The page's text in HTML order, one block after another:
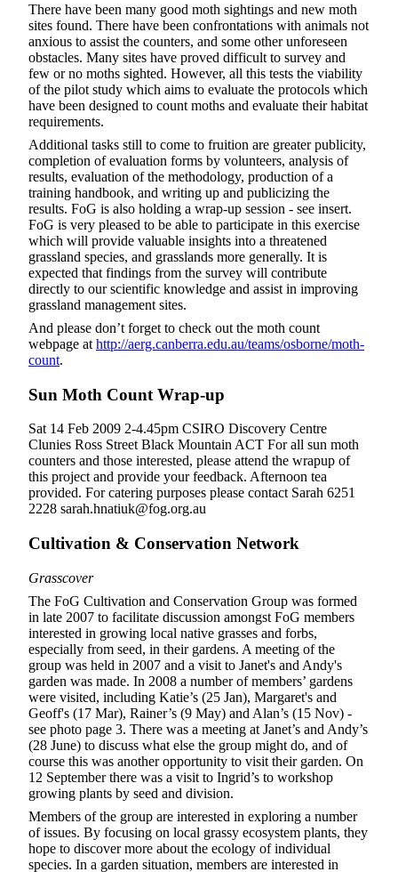
There have been many good moth sightings and new moth
sites found. There have been confrontations with animals not
anxious to assist the counters, and some other unforeseen
obstacles. Many sites have proved difficult to survey and
few or no moths sighted. However, all this tests the viability
of the pilot study which aims to evaluate the protocols which
have been designed to count moths and evaluate their habitat
requirements.
Additional tasks still to come to fruition are greater publicity,
completion of evaluation forms by volunteers, analysis of
results, evaluation of the methodology, production of a
training handbook, and writing up and publicizing the
results. FoG is also holding a wrap-up session - see insert.
FoG is very pleased to be able to participate in this exercise
which will provide valuable insights into a threatened
grassland species, and grasslands more generally. It is
expected that findings from the survey will contribute
directly to our scientific knowledge and assist in improving
grassland management sites.
And please don’t forget to check out the moth count
webpage at http://aerg.canberra.edu.au/teams/osborne/moth-
count.
Sun Moth Count Wrap-up
Sat 14 Feb 2009 2-4.45pm CSIRO Discovery Centre
Clunies Ross Street Black Mountain ACT For all sun moth
counters and those interested, please attend the wrapup of
this project and provide your feedback. Afternoon tea
provided. For catering purposes please contact Sarah 6251
2228 sarah.hnatiuk@fog.org.au
Cultivation & Conservation Network
Grasscover
The FoG Cultivation and Conservation Group was formed
in late 2007 to facilitate discussion amongst FoG members
interested in growing local native grasses and forbs,
especially from seed, in their gardens. A meeting of the
group was held in 2007 and a visit to Janet's and Andy's
garden was made. In 2008 a number of members’ gardens
were visited, including Katie’s (25 Jan), Margaret's and
Geoff's (17 Mar), Rainer’s (9 May) and Alan’s (15 Nov) -
see photo page 3. There was a meeting at Janet’s and Andy’s
(28 June) to discuss what else the group might do, and of
course this was another opportunity to visit their garden. On
12 September there was a visit to Ingrid’s to workshop
growing plants by seed and division.
Members of the group are interested in exploring a number
of issues. By focusing on local grassy ecosystem plants, they
hope to discover more about the ecology of individual
species. In a garden situation, members are interested in